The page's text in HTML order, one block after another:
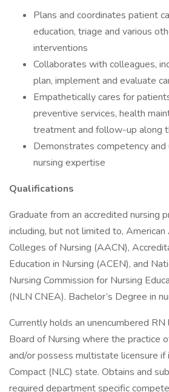
Plans and coordinates patient
education, triage and various
interventions
Collaborates with colleagues,
plan, implement and evaluate
Empathetically cares for
preventive services, health
treatment and follow-up along
Demonstrates competency and
nursing expertise
Qualifications
Graduate from an accredited nursing
including, but not limited to,
Colleges of Nursing (AACN),
Education in Nursing (ACEN), and
Nursing Commission for Nursing
(NLN CNEA). Bachelor’s Degree in
Currently holds an unencumbered
Board of Nursing where the practice
and/or possess multistate licensure if
Compact (NLC) state. Obtains and
required department specific